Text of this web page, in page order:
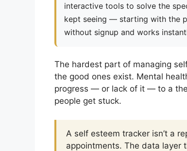
interactive tools to solve the
kept seeing — starting with the
without signup and works
The hardest part of managing
the good ones exist. Mental
progress — or lack of it — to a
people get stuck.
A self esteem tracker isn’t a
appointments. The data layer